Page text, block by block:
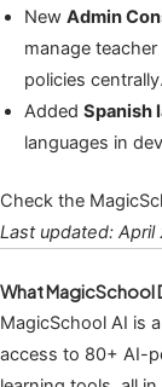
New Admin
manage
policies centrally.
Added Spanish
languages in
Check the
Last updated: April
What MagicSchool
MagicSchool AI is
access to 80+ AI-